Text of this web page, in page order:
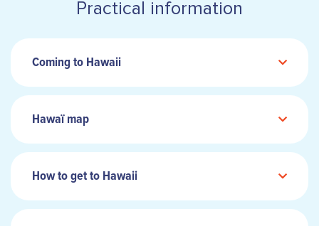
Practical information
Coming to Hawaii
Hawaï map
How to get to Hawaii